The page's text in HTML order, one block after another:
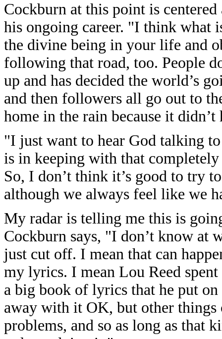
Cockburn at this point is
his ongoing career. "I think what
the divine being in your life and
following that road, too. People
up and has decided the world’s
and then followers all go out to
home in the rain because it didn’t
"I just want to hear God talking
is in keeping with that completely
So, I don’t think it’s good to try
although we always feel like we
My radar is telling me this is
Cockburn says, "I don’t know at
just cut off. I mean that can
my lyrics. I mean Lou Reed
a big book of lyrics that he put
away with it OK, but other things
problems, and so as long as that